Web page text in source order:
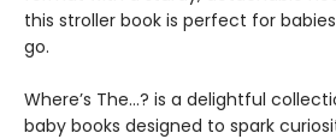
this stroller book is perfect for
go.
Where’s The…? is a delightful
baby books designed to spark